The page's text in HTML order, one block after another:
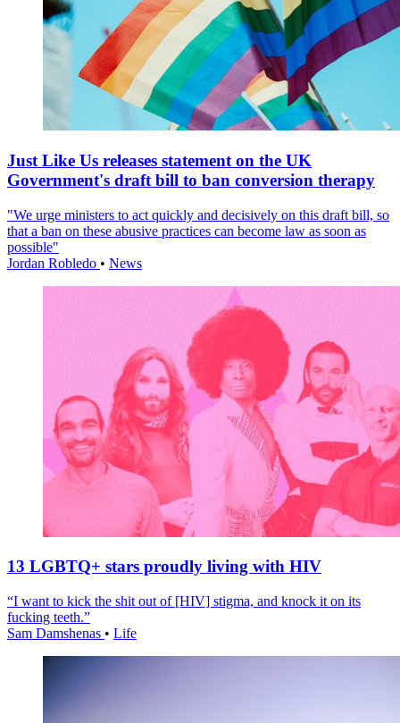
Just Like Us releases statement on the UK
Government's draft bill to ban conversion therapy
"We urge ministers to act quickly and decisively on this draft bill, so
that a ban on these abusive practices can become law as soon as
possible"
Jordan Robledo • News
13 LGBTQ+ stars proudly living with HIV
“I want to kick the shit out of [HIV] stigma, and knock it on its
fucking teeth.”
Sam Damshenas • Life